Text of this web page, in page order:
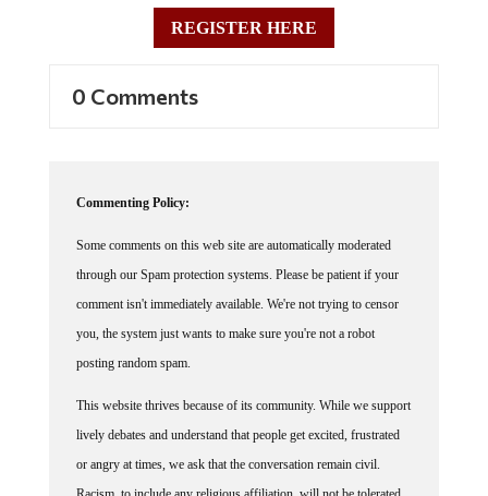
REGISTER HERE
through our Spam protection systems. Please be patient if your
comment isn't immediately available. We're not trying to censor
you, the system just wants to make sure you're not a robot
posting random spam.
lively debates and understand that people get excited, frustrated
or angry at times, we ask that the conversation remain civil.
Racism, to include any religious affiliation, will not be tolerated